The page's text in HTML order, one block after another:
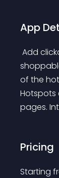
App
of the
Hotspots
pages.
Pricing
Starting